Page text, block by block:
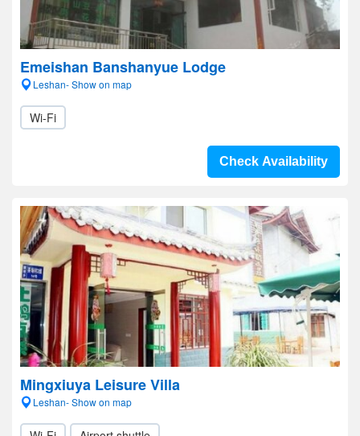
Emeishan Banshanyue Lodge
Leshan- Show on map
Wi-Fi
Check Availability
Mingxiuya Leisure Villa
Leshan- Show on map